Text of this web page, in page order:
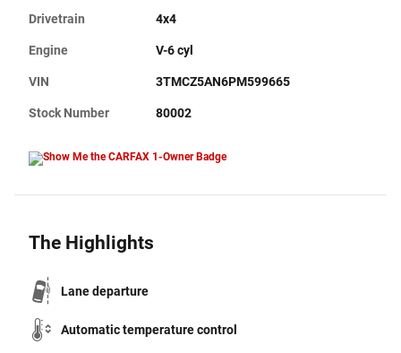
Drivetrain 4x4
Engine V-6 cyl
VIN 3TMCZ5AN6PM599665
Stock Number 80002
The Highlights
Lane departure
Automatic temperature control